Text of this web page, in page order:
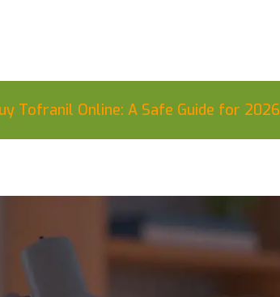
Tofranil Online: A Safe Guide for 2026